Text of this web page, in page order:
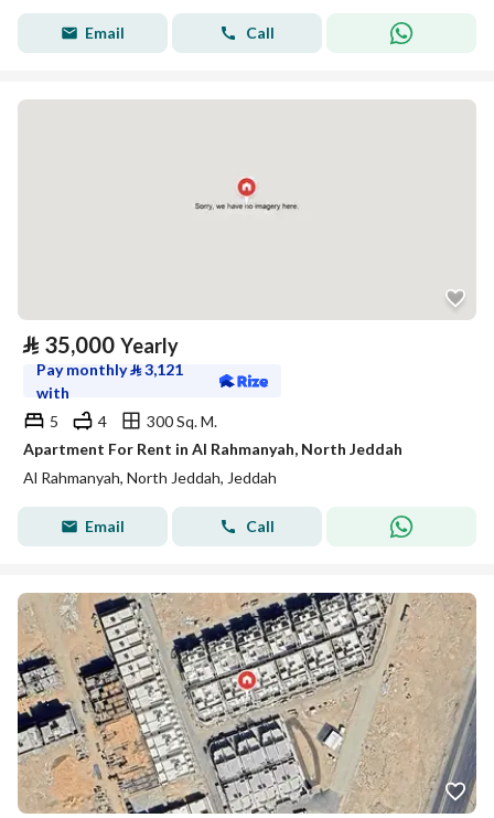
Email Call
⃁ 35,000 Yearly
Pay monthly⃁3,121
with
5
4
300 Sq. M.
Apartment For Rent in Al Rahmanyah, North Jeddah
Al Rahmanyah, North Jeddah, Jeddah
Email Call